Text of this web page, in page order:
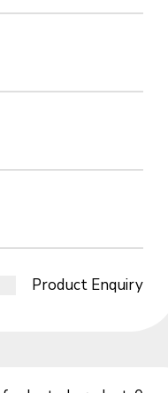
Product Enquiry